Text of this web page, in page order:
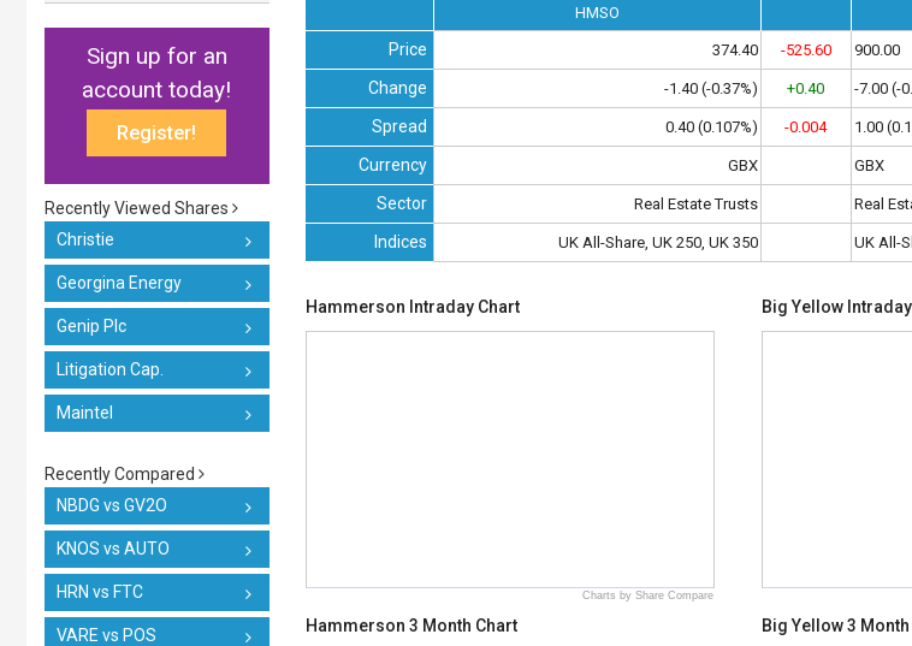
Sign up for an
account today!
Register!
Recently Viewed Shares
Christie
Georgina Energy
Genip Plc
Litigation Cap.
Maintel
Recently Compared
NBDG vs GV2O
KNOS vs AUTO
HRN vs FTC
VARE vs POS
HMSO
Price 374.40 -525.60 900.00
Change -1.40 (-0.37%) +0.40 -7.00 (-
Spread 0.40 (0.107%) -0.004 1.00
Currency GBX GBX
Sector Real Estate Trusts Real
Indices UK All-Share, UK 250, UK 350 UK All-
Hammerson Intraday Chart
Charts by Share Compare
Big Yellow
Hammerson 3 Month Chart Big Yellow 3